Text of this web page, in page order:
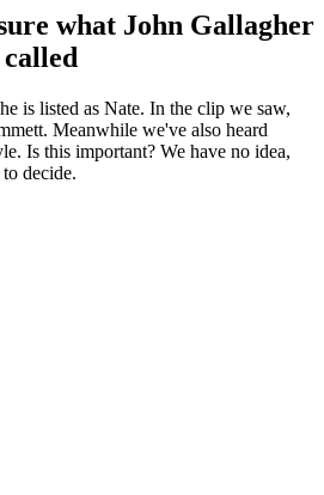
what John Gallagher
is listed as Nate. In the clip we saw,
Meanwhile we've also heard
Is this important? We have no idea,
decide.